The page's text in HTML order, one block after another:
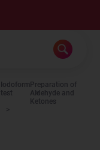
Iodoform
test
Preparation of
Aldehyde and
Ketones